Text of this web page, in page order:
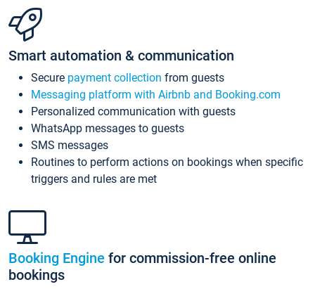
Smart automation & communication
Secure payment collection from guests
Messaging platform with Airbnb and Booking.com
Personalized communication with guests
WhatsApp messages to guests
SMS messages
Routines to perform actions on bookings when specific
triggers and rules are met
Booking Engine for commission-free online
bookings